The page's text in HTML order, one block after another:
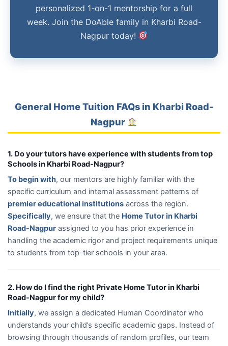
personalized 1-on-1 mentorship for a full
week. Join the DoAble family in Kharbi Road-
Nagpur today!
General Home Tuition FAQs in Kharbi Road-
Nagpur
1. Do your tutors have experience with students from top
Schools in Kharbi Road-Nagpur?
To begin with, our mentors are highly familiar with the
specific curriculum and internal assessment patterns of
premier educational institutions across the region.
Specifically, we ensure that the Home Tutor in Kharbi
Road-Nagpur assigned to you has prior experience in
handling the academic rigor and project requirements unique
to students from top-tier schools in your area.
2. How do I find the right Private Home Tutor in Kharbi
Road-Nagpur for my child?
Initially, we assign a dedicated Human Coordinator who
understands your child’s specific academic gaps. Instead of
browsing through thousands of random profiles, our team